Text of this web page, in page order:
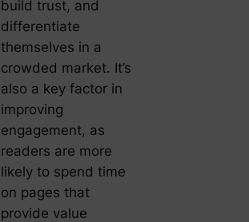
build trust, and
differentiate
themselves in a
crowded market. It’s
also a key factor in
improving
engagement, as
readers are more
likely to spend time
on pages that
provide value